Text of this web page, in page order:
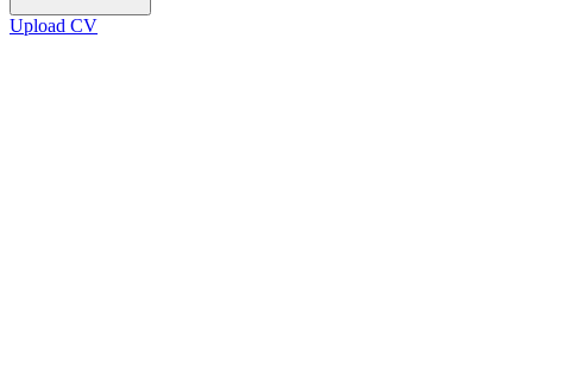
Upload CV